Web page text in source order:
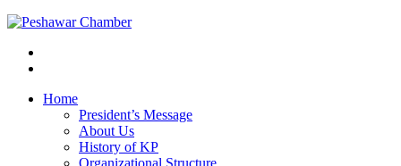
Home
President’s Message
About Us
History of KP
Organizational Structure